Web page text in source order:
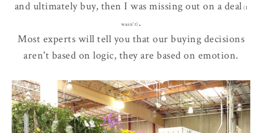
and ultimately buy, then I wasmissing out on a deal (I
wasn't).
Most experts will tell you that our buying decisions
aren't based on logic, they are based on emotion.